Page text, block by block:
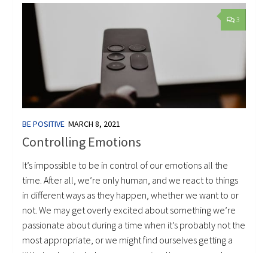
3
BE POSITIVE MARCH 8, 2021
Controlling Emotions
It’s impossible to be in control of our emotions all the
time. After all, we’re only human, and we react to things
in different ways as they happen, whether we want to or
not. We may get overly excited about something we’re
passionate about during a time when it’s probably not the
most appropriate, or we might find ourselves getting a